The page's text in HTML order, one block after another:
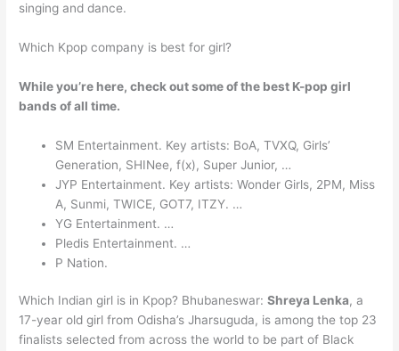
singing and dance.
Which Kpop company is best for girl?
While you’re here, check out some of the best K-pop girl
bands of all time.
SM Entertainment. Key artists: BoA, TVXQ, Girls’
Generation, SHINee, f(x), Super Junior, …
JYP Entertainment. Key artists: Wonder Girls, 2PM, Miss
A, Sunmi, TWICE, GOT7, ITZY. …
YG Entertainment. …
Pledis Entertainment. …
P Nation.
Which Indian girl is in Kpop? Bhubaneswar:Shreya Lenka, a
17-year old girl from Odisha’s Jharsuguda, is among the top 23
finalists selected from across the world to be part of Black